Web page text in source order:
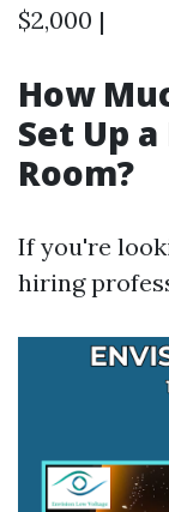
$2,000 |
How
Set Up
Room?
If you're
hiring